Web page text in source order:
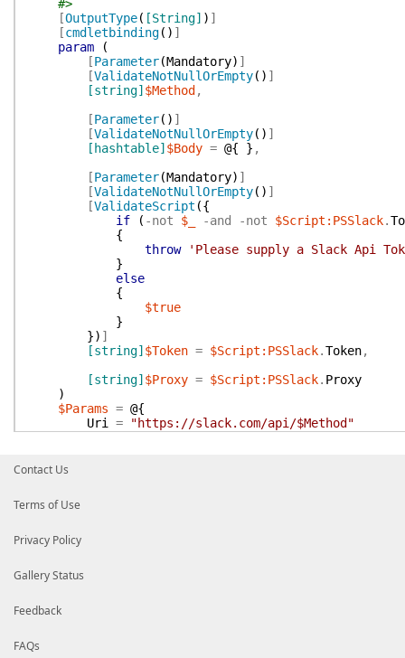
#>
[OutputType( [String] ) ]
[cmdletbinding( ) ]
param
(
[Parameter(Mandatory) ]
[ValidateNotNullOrEmpty( ) ]
[string] $Method ,
[Parameter( ) ]
[ValidateNotNullOrEmpty( ) ]
[hashtable] $Body = @{ } ,
[Parameter(Mandatory) ]
[ValidateNotNullOrEmpty( ) ]
[ValidateScript ({
if
( -not $_ -and -not $Script:PSSlack.
{
throw
'Please supply a Slack Api
}
else
{
$true
}
}) ]
[string] $Token = $Script:PSSlack.Token,
[string] $Proxy = $Script:PSSlack. Proxy
)
$Params = @{
Uri
=
"https://slack.com/api/$Method"
{
$Body
}
Contact Us
Terms of Use
Privacy Policy
Gallery Status
Feedback
FAQs